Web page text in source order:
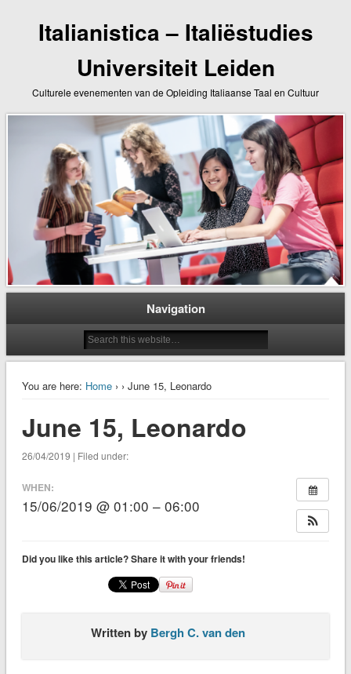
Italianistica – Italiëstudies
Universiteit Leiden
Culturele evenementen van de Opleiding Italiaanse Taal en Cultuur
Navigation
You are here: Home› › June 15, Leonardo
June 15, Leonardo
26/04/2019 | Filed under:
WHEN:
15/06/2019 @ 01:00 – 06:00
Did you like this article? Share it with your friends!
Written by Bergh C. van den